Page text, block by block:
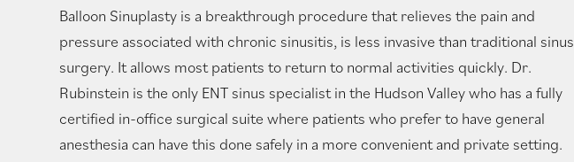
Balloon Sinuplasty is a breakthrough procedure that relieves the pain and
pressure associated with chronic sinusitis, is less invasive than traditional sinus
surgery. It allows most patients to return to normal activities quickly. Dr.
Rubinstein is the only ENT sinus specialist in the Hudson Valley who has a fully
certified in-office surgical suite where patients who prefer to have general
anesthesia can have this done safely in a more convenient and private setting.